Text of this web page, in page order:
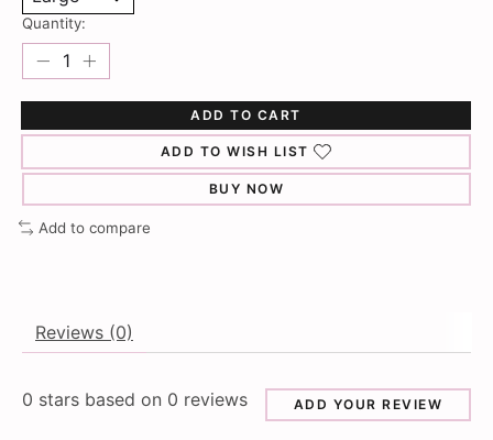
Quantity:
ADD TO CART
ADD TO WISH LIST
BUY NOW
Add to compare
Reviews (0)
0 stars based on 0 reviews ADD YOUR REVIEW